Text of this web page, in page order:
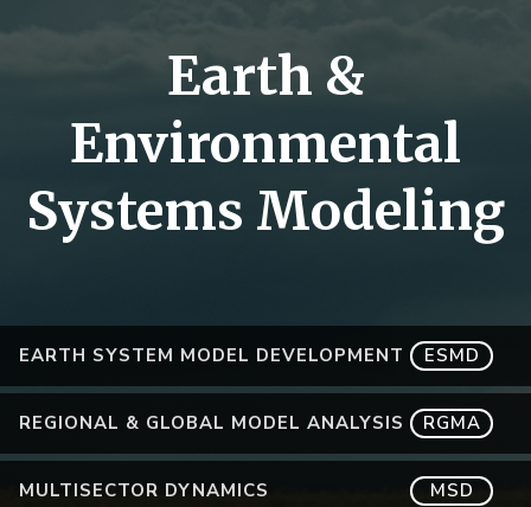
EARTH SYSTEM MODEL DEVELOPMENT ESMD
REGIONAL & GLOBAL MODEL ANALYSIS RGMA
MULTISECTOR DYNAMICS MSD
Earth &
Environmental
Systems Modeling